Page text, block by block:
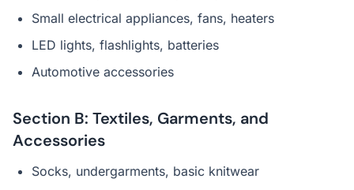
Small electrical appliances, fans, heaters
LED lights, flashlights, batteries
Automotive accessories
Section B: Textiles, Garments, and
Accessories
Socks, undergarments, basic knitwear